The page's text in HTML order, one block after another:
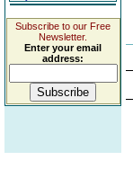
Subscribe to our Free
Newsletter.
Enter your email
address: